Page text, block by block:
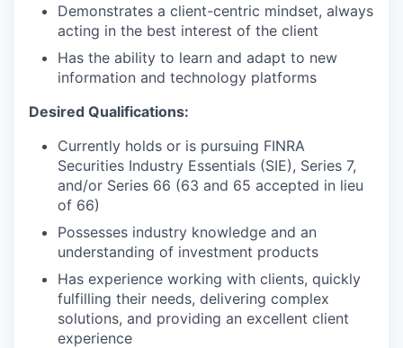
Demonstrates a client-centric mindset, always
acting in the best interest of the client
Has the ability to learn and adapt to new
information and technology platforms
Desired Qualifications:
Currently holds or is pursuing FINRA
Securities Industry Essentials (SIE), Series 7,
and/or Series 66 (63 and 65 accepted in lieu
of 66)
Possesses industry knowledge and an
understanding of investment products
Has experience working with clients, quickly
fulfilling their needs, delivering complex
solutions, and providing an excellent client
experience